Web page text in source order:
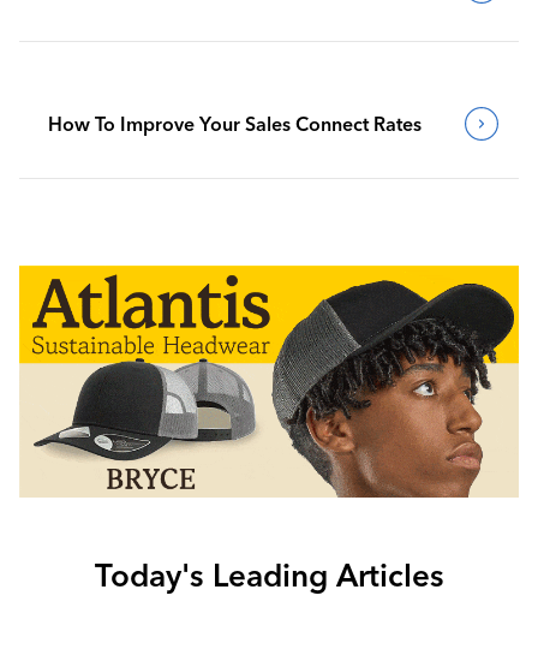
How To Improve Your Sales Connect Rates
Today's Leading Articles